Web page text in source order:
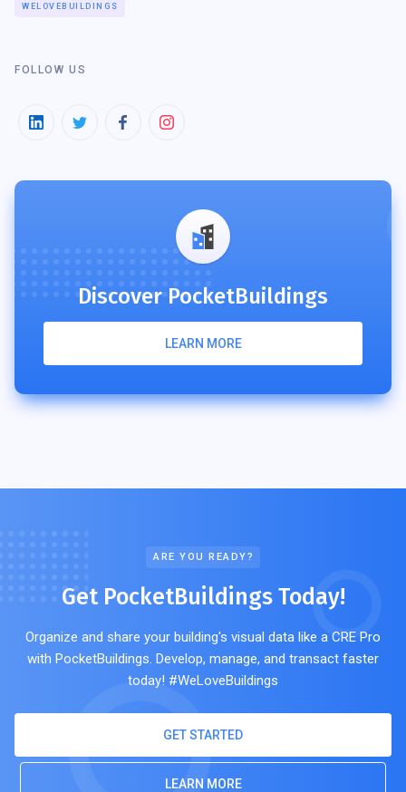
WELOVEBUILDINGS
FOLLOW US
Discover PocketBuildings
LEARN MORE
ARE YOU READY?
Get PocketBuildings Today!
Organize and share your building's visual data like a CRE Pro
with PocketBuildings. Develop, manage, and transact faster
today! #WeLoveBuildings
GET STARTED
LEARN MORE